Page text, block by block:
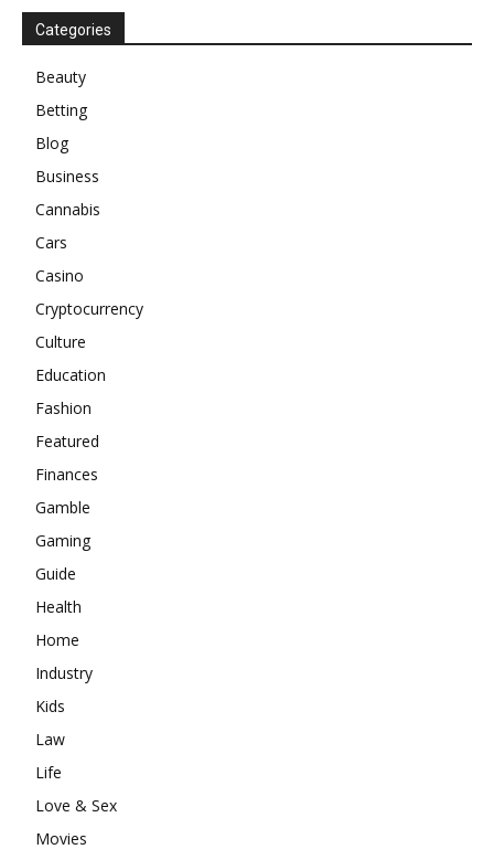
Categories
Beauty
Betting
Blog
Business
Cannabis
Cars
Casino
Cryptocurrency
Culture
Education
Fashion
Featured
Finances
Gamble
Gaming
Guide
Health
Home
Industry
Kids
Law
Life
Love & Sex
Movies